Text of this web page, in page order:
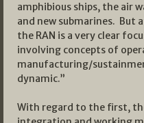
amphibious ships, the air
and new submarines. But
the RAN is a very clear
involving concepts of
manufacturing/
dynamic.”
With regard to the first,